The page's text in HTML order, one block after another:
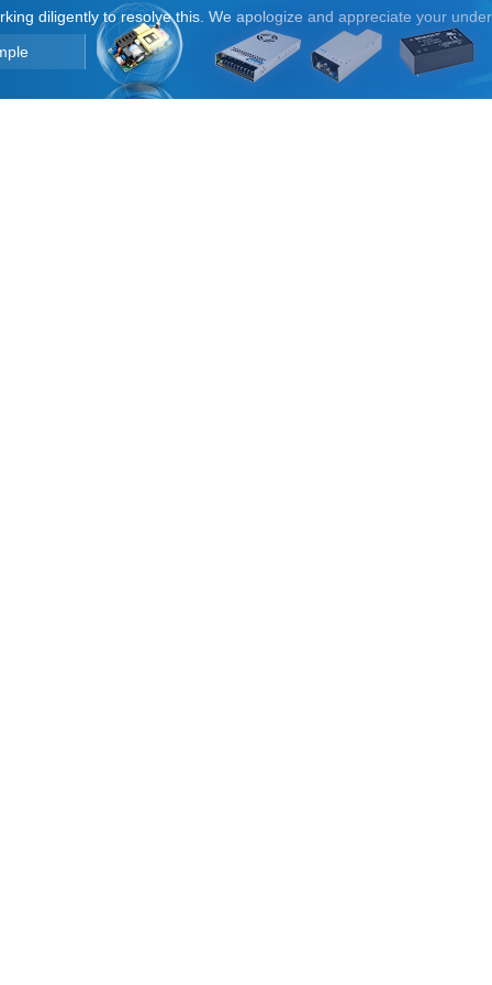
diligently to resolve this. We apologize and appreciate your